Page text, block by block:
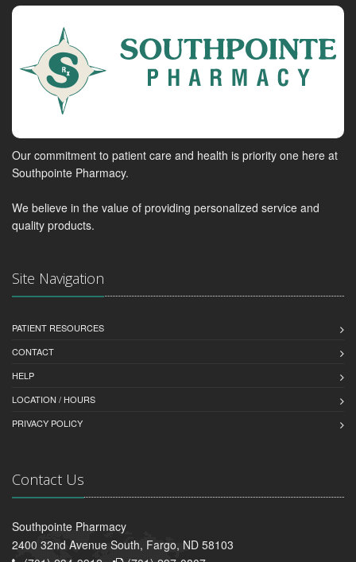
Our commitment to patient care and health is priority one here at
Southpointe Pharmacy.
We believe in the value of providing personalized service and
quality products.
Site Navigation
PATIENT RESOURCES
CONTACT
HELP
LOCATION / HOURS
PRIVACY POLICY
Contact Us
Southpointe Pharmacy
2400 32nd Avenue South, Fargo, ND 58103